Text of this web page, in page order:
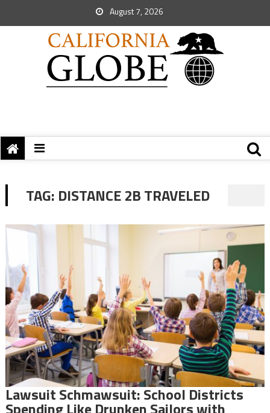
August 7, 2026
TAG: DISTANCE 2B TRAVELED
Lawsuit Schmawsuit: School Districts
Spending Like Drunken Sailors with